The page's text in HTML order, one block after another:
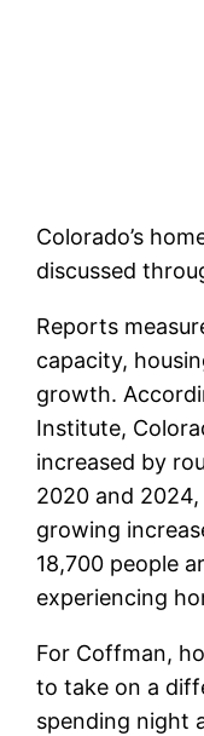
Colorado’s
discussed
Reports
capacity,
growth.
Institute,
increased by
2020 and
growing
18,700 people
experiencing
For Coffman,
to take on a
spending night